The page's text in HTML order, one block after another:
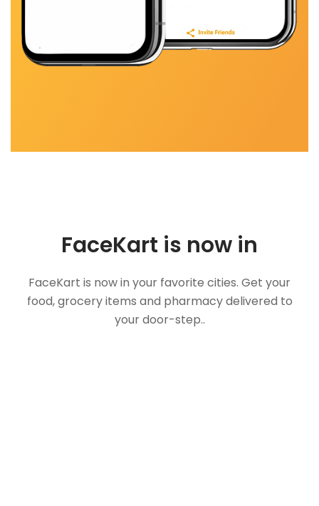
FaceKart is now in
FaceKart is now in your favorite cities. Get your
food, grocery items and pharmacy delivered to
your door-step..